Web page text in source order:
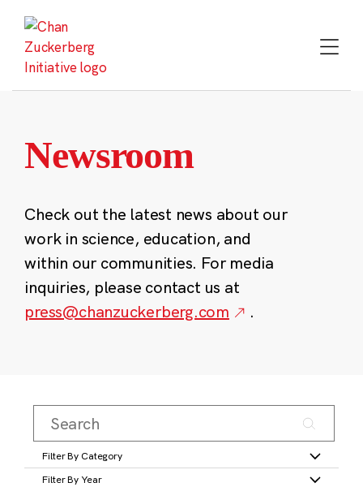
content
Newsroom
Check out the latest news about our
work in science, education, and
within our communities. For media
inquiries, please contact us at
press@chanzuckerberg.com
.
Filter By Category
Filter By Year